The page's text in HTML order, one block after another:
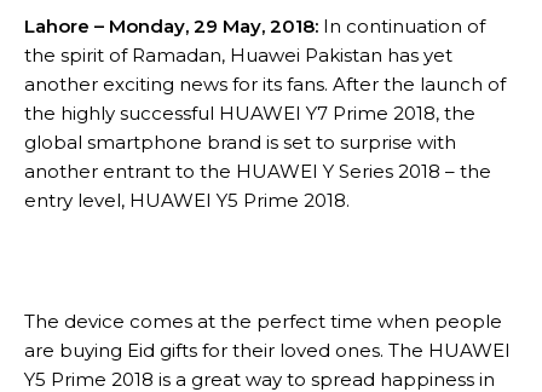
Lahore – Monday, 29 May, 2018: In continuation of
the spirit of Ramadan, Huawei Pakistan has yet
another exciting news for its fans. After the launch of
the highly successful HUAWEI Y7 Prime 2018, the
global smartphone brand is set to surprise with
another entrant to the HUAWEI Y Series 2018 – the
entry level, HUAWEI Y5 Prime 2018.
The device comes at the perfect time when people
are buying Eid gifts for their loved ones. The HUAWEI
Y5 Prime 2018 is a great way to spread happiness in